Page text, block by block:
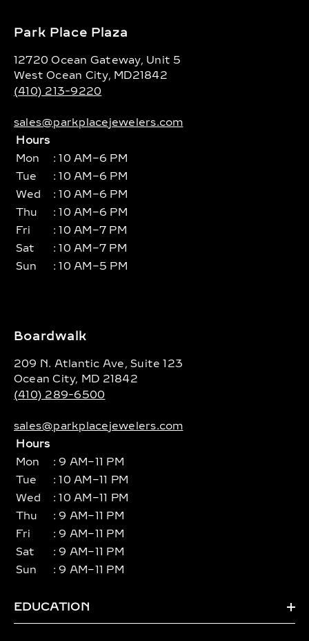
Park Place Plaza
12720 Ocean Gateway, Unit 5
West Ocean City, MD21842
(410) 213-9220
sales@parkplacejewelers.com
Hours
Mon
: 10 AM–6 PM
Tue
: 10 AM–6 PM
Wed
: 10 AM–6 PM
Thu
: 10 AM–6 PM
Fri
: 10 AM–7 PM
Sat
: 10 AM–7 PM
Sun
: 10 AM–5 PM
Boardwalk
209 N. Atlantic Ave, Suite 123
Ocean City, MD 21842
(410) 289-6500
sales@parkplacejewelers.com
Hours
Mon
: 9 AM–11 PM
Tue
: 10 AM–11 PM
Wed
: 10 AM–11 PM
Thu
: 9 AM–11 PM
Fri
: 9 AM–11 PM
Sat
: 9 AM–11 PM
Sun
: 9 AM–11 PM
EDUCATION